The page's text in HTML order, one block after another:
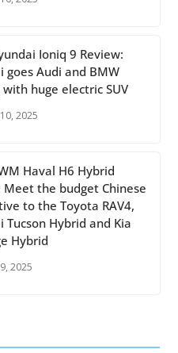
Ioniq 9 Review:
goes Audi and BMW
huge electric SUV
2025
Haval H6 Hybrid
Meet the budget Chinese
to the Toyota RAV4,
Tucson Hybrid and Kia
Hybrid
2025